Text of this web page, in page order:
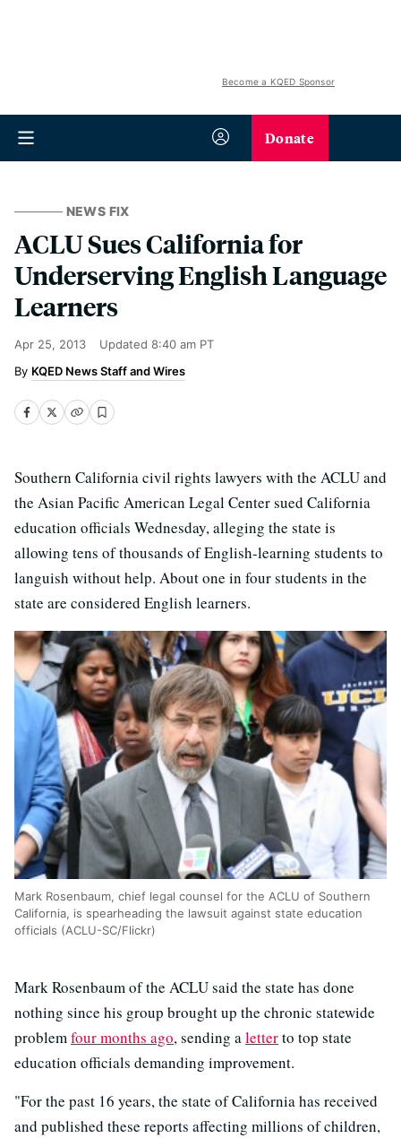
Become a KQED Sponsor
Donate
NEWS FIX
ACLU Sues California for
Underserving English Language
Learners
Apr 25, 2013 Updated 8:40 am PT
KQED News Staff and Wires
Southern California civil rights lawyers with the ACLU and
the Asian Pacific American Legal Center sued California
education officials Wednesday, alleging the state is
allowing tens of thousands of English-learning students to
languish without help. About one in four students in the
state are considered English learners.
Mark Rosenbaum, chief legal counsel for the ACLU of Southern
California, is spearheading the lawsuit against state education
officials (ACLU-SC/Flickr)
Mark Rosenbaum of the ACLU said the state has done
nothing since his group brought up the chronic statewide
problemfour months ago, sending aletterto top state
education officials demanding improvement.
"For the past 16 years, the state of California has received
and published these reports affecting millions of children,